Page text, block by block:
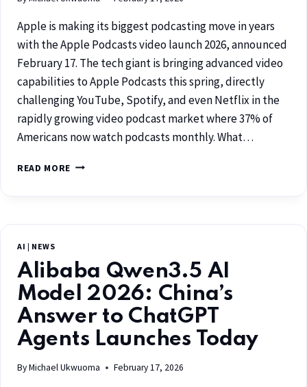
Apple is making its biggest podcasting move in years
with the Apple Podcasts video launch 2026, announced
February 17. The tech giant is bringing advanced video
capabilities to Apple Podcasts this spring, directly
challenging YouTube, Spotify, and even Netflix in the
rapidly growing video podcast market where 37% of
Americans now watch podcasts monthly. What…
READ MORE
AI | NEWS
Alibaba Qwen3.5 AI
Model 2026: China’s
Answer to ChatGPT
Agents Launches Today
ByMichael Ukwuoma February 17, 2026